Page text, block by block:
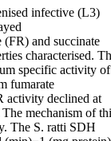
infective (L3)
(FR) and succinate
characterised.
specific activity of
fumarate
activity declined at
mechanism of
The S. ratti SDH